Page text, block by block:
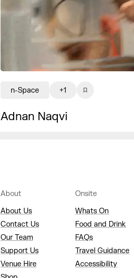
Adnan Naqvi
n-Space +1
About
About Us
Contact Us
Our Team
Support Us
Venue Hire
Onsite
Whats On
Food and Drink
FAQs
Travel Guidance
Accessibility